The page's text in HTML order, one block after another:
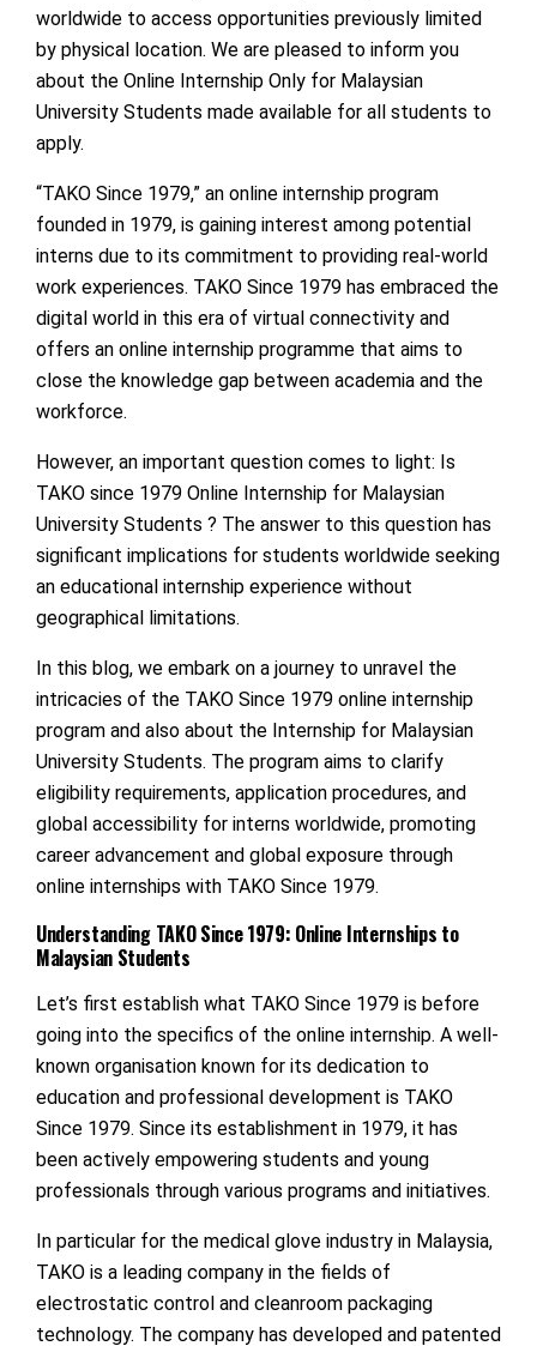
worldwide to access opportunities previously limited
by physical location. We are pleased to inform you
about the Online Internship Only for Malaysian
University Students made available for all students to
apply.
“TAKO Since 1979,” an online internship program
founded in 1979, is gaining interest among potential
interns due to its commitment to providing real-world
work experiences. TAKO Since 1979 has embraced the
digital world in this era of virtual connectivity and
offers an online internship programme that aims to
close the knowledge gap between academia and the
workforce.
However, an important question comes to light: Is
TAKO since 1979 Online Internship for Malaysian
University Students ? The answer to this question has
significant implications for students worldwide seeking
an educational internship experience without
geographical limitations.
In this blog, we embark on a journey to unravel the
intricacies of the TAKO Since 1979 online internship
program and also about the Internship for Malaysian
University Students. The program aims to clarify
eligibility requirements, application procedures, and
global accessibility for interns worldwide, promoting
career advancement and global exposure through
online internships with TAKO Since 1979.
Understanding TAKO Since 1979: Online Internships to
Malaysian Students
Let’s first establish what TAKO Since 1979 is before
going into the specifics of the online internship. A well-
known organisation known for its dedication to
education and professional development is TAKO
Since 1979. Since its establishment in 1979, it has
been actively empowering students and young
professionals through various programs and initiatives.
In particular for the medical glove industry in Malaysia,
TAKO is a leading company in the fields of
electrostatic control and cleanroom packaging
technology. The company has developed and patented